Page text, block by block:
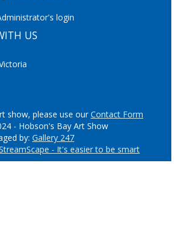
login
US
show, please use ourContact Form
- Hobson's Bay Art Show
by: Gallery 247
- It's easier to be smart